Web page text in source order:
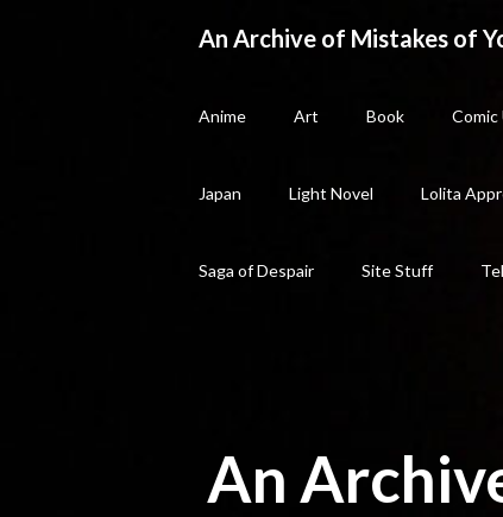
An Archive of Mistakes of
Anime Art Book
Japan Light Novel Lolita
Saga of Despair Site Stuff
An